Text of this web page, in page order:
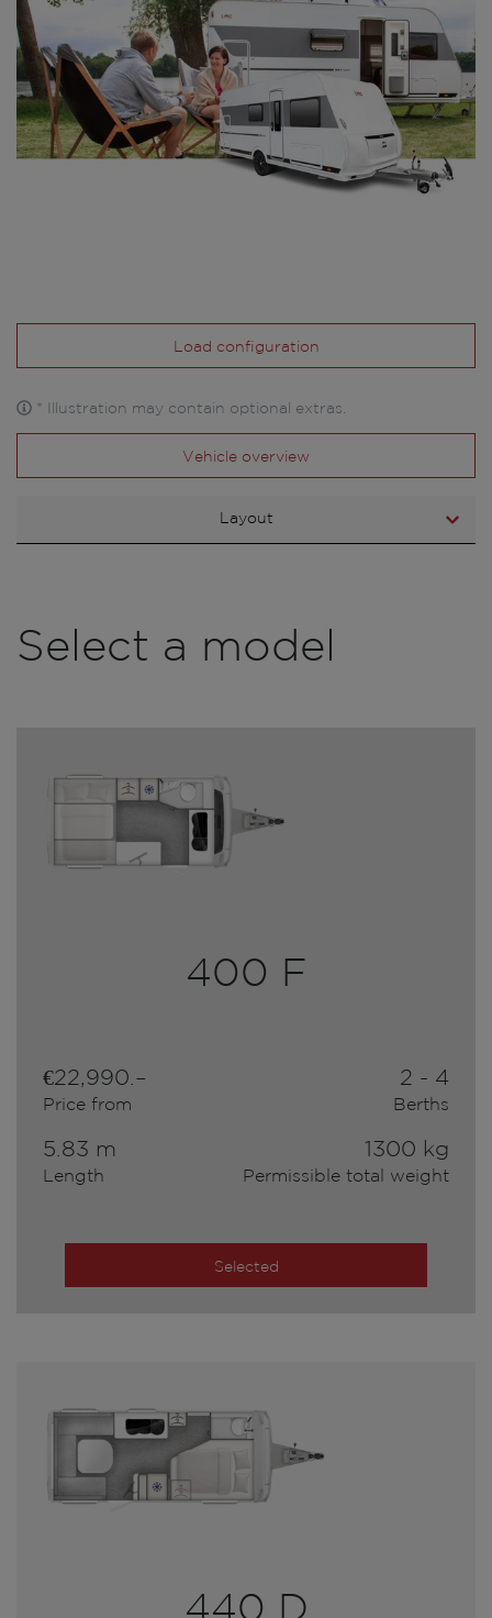
Load configuration
* Illustration may contain optional extras.
Vehicle overview
Layout
Select a model
400 F
€22,990.–
Price from
2 - 4
Berths
5.83 m
Length
1300 kg
Permissible total weight
Selected
440 D